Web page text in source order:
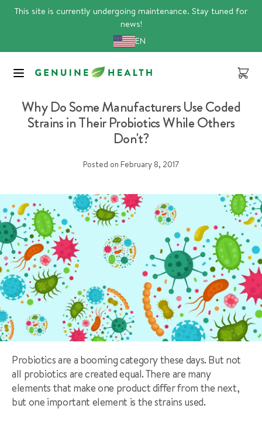
This site is currently undergoing maintenance. Stay tuned for
news!
EN
Cart
Why Do Some Manufacturers Use Coded
Strains in Their Probiotics While Others
Don't?
Posted on February 8, 2017
Probiotics are a booming category these days. But not
all probiotics are created equal. There are many
elements that make one product differ from the next,
but one important element is the strains used.